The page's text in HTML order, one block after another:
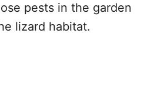
pests in the garden
lizard habitat.